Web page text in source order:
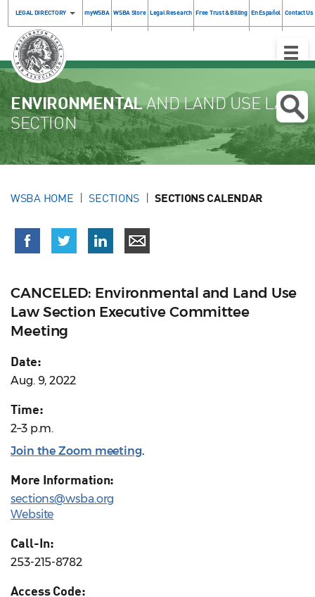
LEGAL DIRECTORY myWSBA WSBA Store Legal Research Free Trust & Billing En Español Contact Us
Toggle
ENVIRONMENTALAND LAND USE LAW
SECTION
WSBA HOME SECTIONS SECTIONS CALENDAR
CANCELED: Environmental and Land Use
Law Section Executive Committee
Meeting
Date:
Aug. 9, 2022
Time:
2–3 p.m.
Join the Zoom meeting.
More Information:
sections@wsba.org
Website
Call-In:
253-215-8782
Access Code: